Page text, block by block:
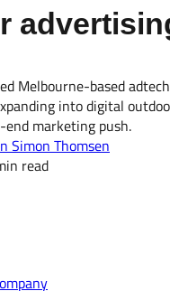
Melbourne-based
into digital
marketing push.
Simon Thomsen
read